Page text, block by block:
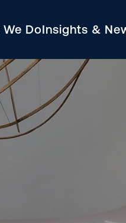
What We DoInsights &